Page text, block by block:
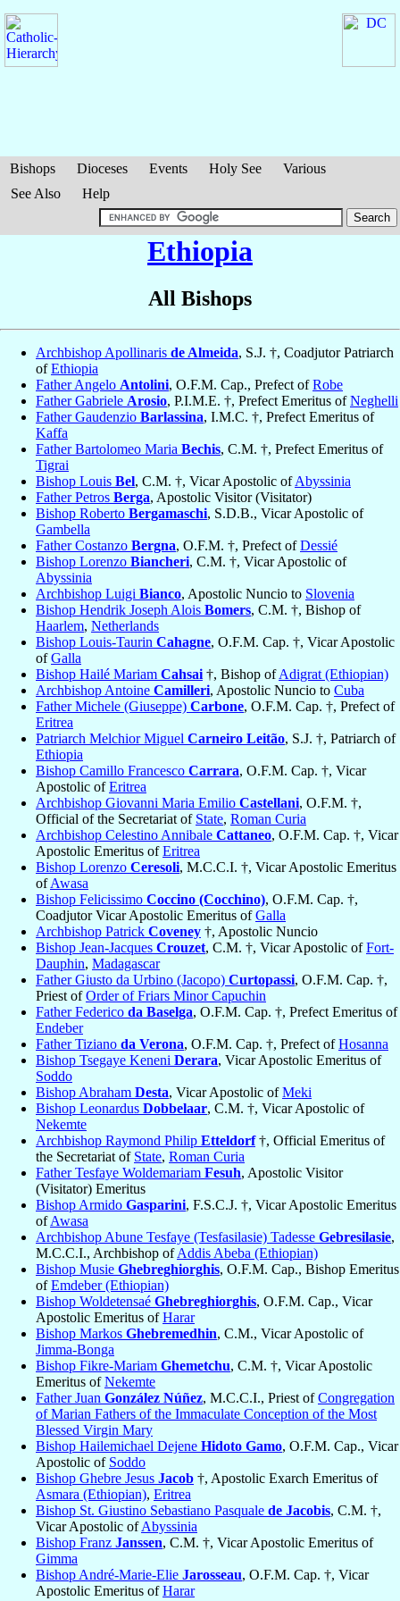
Bishops Dioceses Events Holy See
Various
See Also
Help
Ethiopia
All Bishops
Archbishop Apollinaris de Almeida, S.J. †, Coadjutor Patriarch
ofEthiopia
Father Angelo Antolini, O.F.M. Cap., Prefect ofRobe
Father Gabriele Arosio, P.I.M.E. †, Prefect Emeritus ofNeghelli
Father Gaudenzio Barlassina, I.M.C. †, Prefect Emeritus of
Kaffa
Father Bartolomeo Maria Bechis, C.M. †, Prefect Emeritus of
Tigrai
Bishop Louis Bel, C.M. †, Vicar Apostolic ofAbyssinia
Father Petros Berga, Apostolic Visitor (Visitator)
Bishop Roberto Bergamaschi, S.D.B., Vicar Apostolic of
Gambella
Father Costanzo Bergna, O.F.M. †, Prefect ofDessié
Bishop Lorenzo Biancheri, C.M. †, Vicar Apostolic of
Abyssinia
Archbishop Luigi Bianco, Apostolic Nuncio to Slovenia
Bishop Hendrik Joseph Alois Bomers, C.M. †, Bishop of
Haarlem, Netherlands
Bishop Louis-Taurin Cahagne, O.F.M. Cap. †, Vicar Apostolic
ofGalla
Bishop Hailé Mariam Cahsai †, Bishop ofAdigrat (Ethiopian)
Archbishop Antoine Camilleri, Apostolic Nuncio to Cuba
Father Michele (Giuseppe) Carbone, O.F.M. Cap. †, Prefect of
Eritrea
Patriarch Melchior Miguel Carneiro Leitão, S.J. †, Patriarch of
Ethiopia
Bishop Camillo Francesco Carrara, O.F.M. Cap. †, Vicar
Apostolic ofEritrea
Archbishop Giovanni Maria Emilio Castellani, O.F.M. †,
Official of the Secretariat of State, Roman Curia
Archbishop Celestino Annibale Cattaneo, O.F.M. Cap. †, Vicar
Apostolic Emeritus ofEritrea
Bishop Lorenzo Ceresoli, M.C.C.I. †, Vicar Apostolic Emeritus
ofAwasa
Bishop Felicissimo Coccino (Cocchino), O.F.M. Cap. †,
Coadjutor Vicar Apostolic Emeritus ofGalla
Archbishop Patrick Coveney †, Apostolic Nuncio
Bishop Jean-Jacques Crouzet, C.M. †, Vicar Apostolic ofFort-
Dauphin, Madagascar
Father Giusto da Urbino (Jacopo) Curtopassi, O.F.M. Cap. †,
Priest ofOrder of Friars Minor Capuchin
Father Federico da Baselga, O.F.M. Cap. †, Prefect Emeritus of
Endeber
Father Tiziano da Verona, O.F.M. Cap. †, Prefect ofHosanna
Bishop Tsegaye Keneni Derara, Vicar Apostolic Emeritus of
Soddo
Bishop Abraham Desta, Vicar Apostolic ofMeki
Bishop Leonardus Dobbelaar, C.M. †, Vicar Apostolic of
Nekemte
Archbishop Raymond Philip Etteldorf†, Official Emeritus of
the Secretariat of State, Roman Curia
Father Tesfaye Woldemariam Fesuh, Apostolic Visitor
(Visitator) Emeritus
Bishop Armido Gasparini, F.S.C.J. †, Vicar Apostolic Emeritus
ofAwasa
Archbishop Abune Tesfaye (Tesfasilasie) Tadesse Gebresilasie,
M.C.C.I., Archbishop ofAddis Abeba (Ethiopian)
Bishop Musie Ghebreghiorghis, O.F.M. Cap., Bishop Emeritus
ofEmdeber (Ethiopian)
Bishop Woldetensaé Ghebreghiorghis, O.F.M. Cap., Vicar
Apostolic Emeritus ofHarar
Bishop Markos Ghebremedhin, C.M., Vicar Apostolic of
Jimma-Bonga
Bishop Fikre-Mariam Ghemetchu, C.M. †, Vicar Apostolic
Emeritus ofNekemte
Father Juan González Núñez, M.C.C.I., Priest ofCongregation
of Marian Fathers of the Immaculate Conception of the Most
Blessed Virgin Mary
Bishop Hailemichael Dejene Hidoto Gamo, O.F.M. Cap., Vicar
Apostolic of Soddo
Bishop Ghebre Jesus Jacob †, Apostolic Exarch Emeritus of
Asmara (Ethiopian), Eritrea
Bishop St. Giustino Sebastiano Pasquale de Jacobis, C.M. †,
Vicar Apostolic ofAbyssinia
Bishop Franz Janssen, C.M. †, Vicar Apostolic Emeritus of
Gimma
Bishop André-Marie-Elie Jarosseau, O.F.M. Cap. †, Vicar
Apostolic Emeritus ofHarar